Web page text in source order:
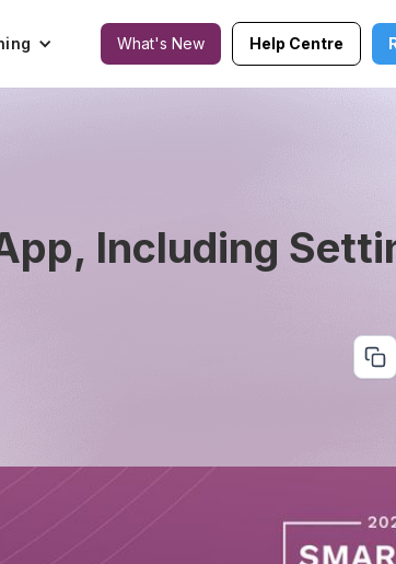
What's New Help Centre
Including